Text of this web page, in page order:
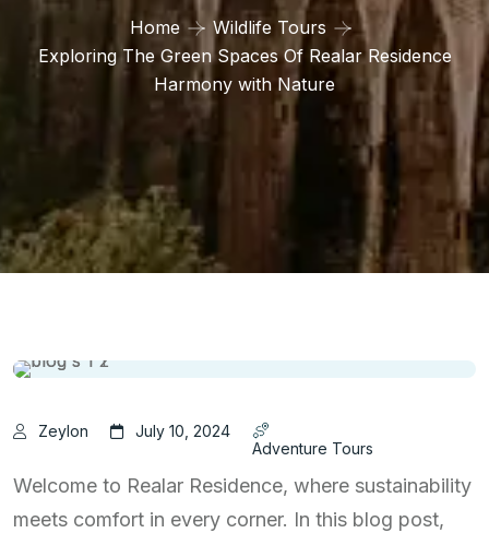
Home
Wildlife Tours
Exploring The Green Spaces Of Realar Residence
Harmony with Nature
Zeylon
July 10, 2024
Adventure Tours
Welcome to Realar Residence, where sustainability
meets comfort in every corner. In this blog post,